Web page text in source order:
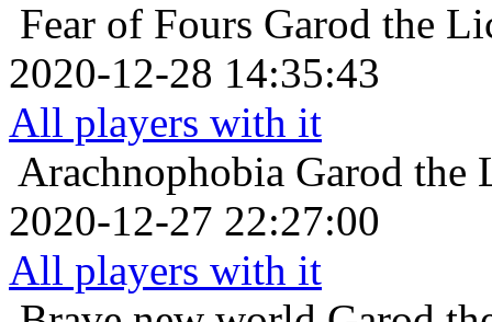
Fear of Fours Garod the
2020-12-28 14:35:43
All players with it
Arachnophobia Garod the
2020-12-27 22:27:00
All players with it